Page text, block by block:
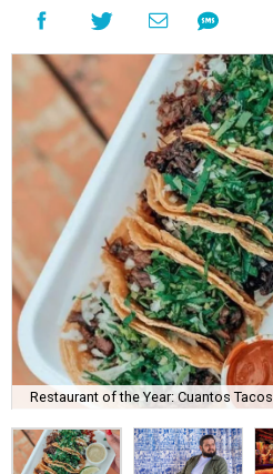
Restaurant of the Year: Cuantos Tacos.